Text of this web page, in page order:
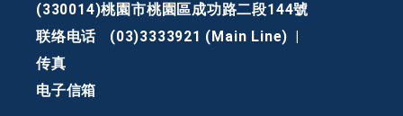
(330014)桃園市桃園區成功路二段144號
联络电话
(03)3333921 (Main Line)
传真
电子信箱